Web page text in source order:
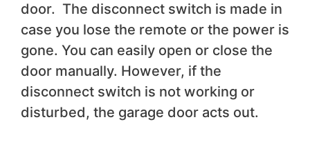
door. The disconnect switch is made in
case you lose the remote or the power is
gone. You can easily open or close the
door manually. However, if the
disconnect switch is not working or
disturbed, the garage door acts out.